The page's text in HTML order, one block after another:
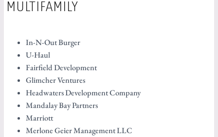
MULTIFAMILY
In-N-Out Burger
U-Haul
Fairfield Development
Glimcher Ventures
Headwaters Development Company
Mandalay Bay Partners
Marriott
Merlone Geier Management LLC